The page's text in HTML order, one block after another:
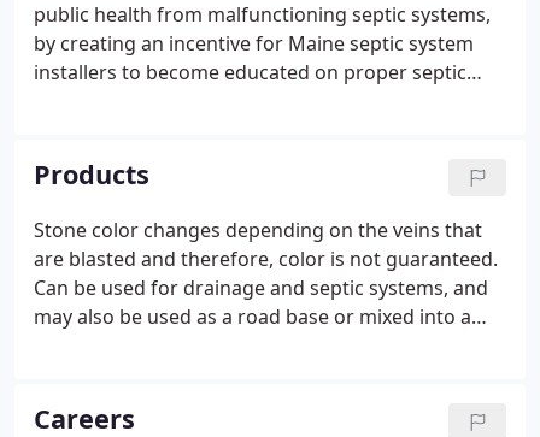
public health from malfunctioning septic systems,
by creating an incentive for Maine septic system
installers to become educated on proper septic
effort to educate themselves on these techniques
and to provide an incentive to continue education
efforts on proper installation techniques.
Products
Stone color changes depending on the veins that
are blasted and therefore, color is not guaranteed.
Can be used for drainage and septic systems, and
may also be used as a road base or mixed into a
Careers